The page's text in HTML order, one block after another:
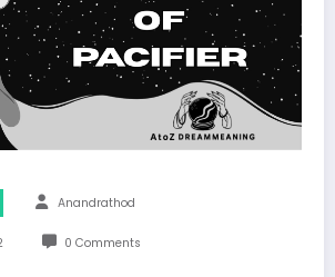
Anandrathod
0 Comments